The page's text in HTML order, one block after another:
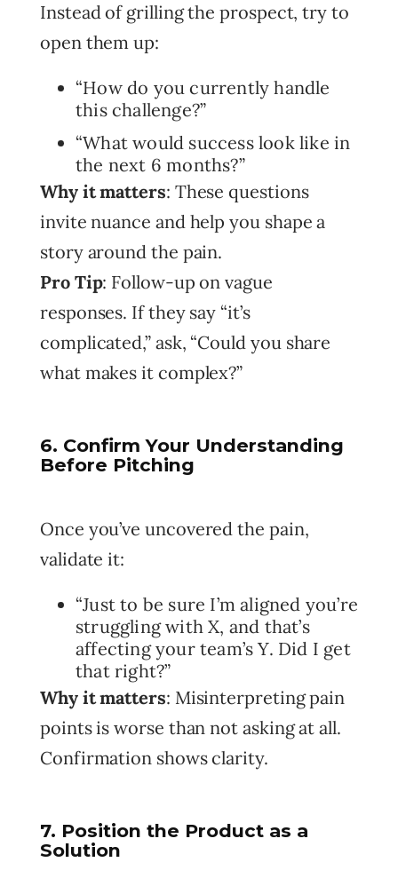
Instead of grilling the prospect, try to
open them up:
“How do you currently handle
this challenge?”
“What would success look like in
the next 6 months?”
Why it matters: These questions
invite nuance and help you shape a
story around the pain.
Pro Tip: Follow-up on vague
responses. If they say “it’s
complicated,” ask, “Could you share
what makes it complex?”
6. Confirm Your Understanding
Before Pitching
Once you’ve uncovered the pain,
validate it:
“Just to be sure I’m aligned you’re
struggling with X, and that’s
affecting your team’s Y. Did I get
that right?”
Why it matters: Misinterpreting pain
points is worse than not asking at all.
Confirmation shows clarity.
7. Position the Product as a
Solution